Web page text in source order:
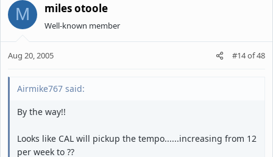
M miles otoole
Well-known member
Aug 20, 2005 #14of48
Airmike767 said:
By the way!!
Looks like CAL will pickup the tempo......increasing from 12
per week to ??